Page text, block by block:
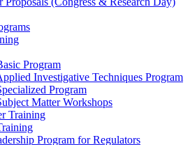
Program
Investigative Techniques Program
Program
Matter Workshops
Training
Program for Regulators